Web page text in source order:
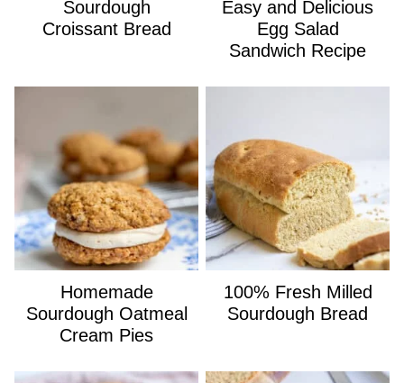
Sourdough
Croissant Bread
Easy and Delicious
Egg Salad
Sandwich Recipe
Homemade
Sourdough Oatmeal
Cream Pies
100% Fresh Milled
Sourdough Bread